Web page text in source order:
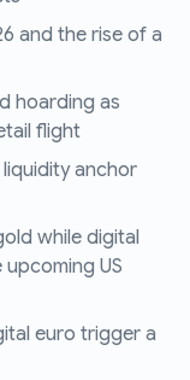
and the rise of a
hoarding as
flight
anchor
while digital
US
euro trigger a